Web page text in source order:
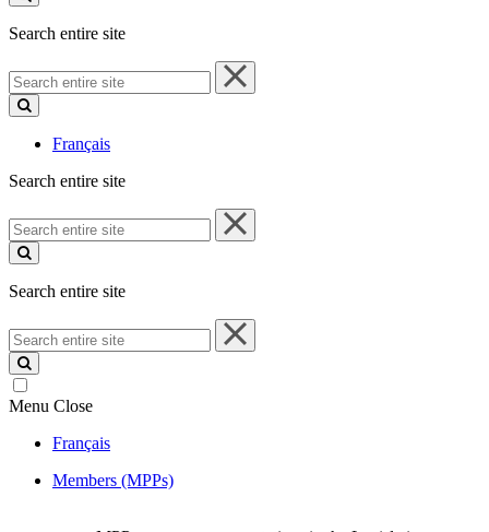
Search entire site
Search
entire
site
Français
Search entire site
Search
entire
site
Search entire site
Search
entire
site
Menu Close
Français
Members (MPPs)